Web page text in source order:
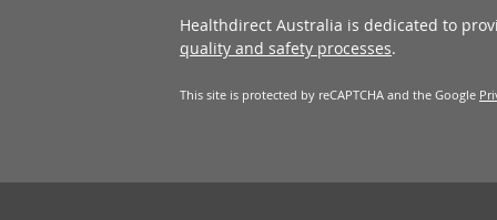
Healthdirect Australia is dedicated to
quality and safety processes.
This site is protected by reCAPTCHA and the Google